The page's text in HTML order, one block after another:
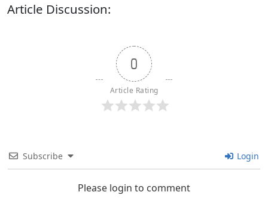
Article Discussion:
0
Article Rating
Subscribe Login
Please login to comment